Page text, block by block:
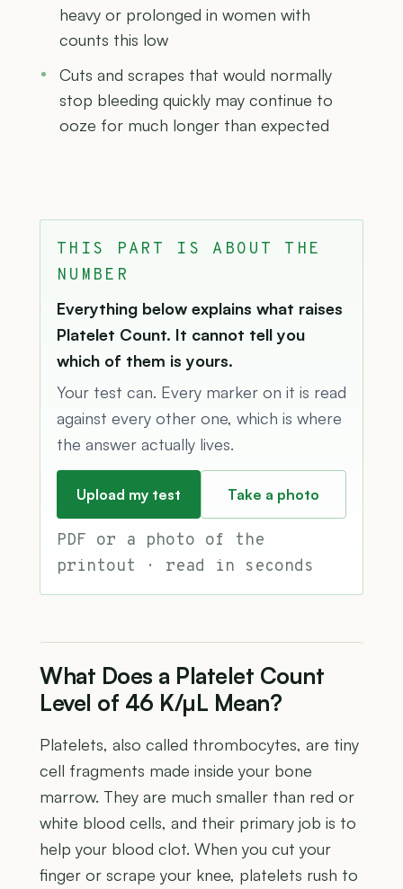
heavy or prolonged in women with
counts this low
Cuts and scrapes that would normally
stop bleeding quickly may continue to
ooze for much longer than expected
THIS PART IS ABOUT THE
NUMBER
Everything below explains what raises
Platelet Count. It cannot tell you
which of them is yours.
Your test can. Every marker on it is read
against every other one, which is where
the answer actually lives.
Upload my test Take a photo
PDF or a photo of the
printout · read in seconds
What Does a Platelet Count
Level of 46 K/µL Mean?
Platelets, also called thrombocytes, are tiny
cell fragments made inside your bone
marrow. They are much smaller than red or
white blood cells, and their primary job is to
help your blood clot. When you cut your
finger or scrape your knee, platelets rush to